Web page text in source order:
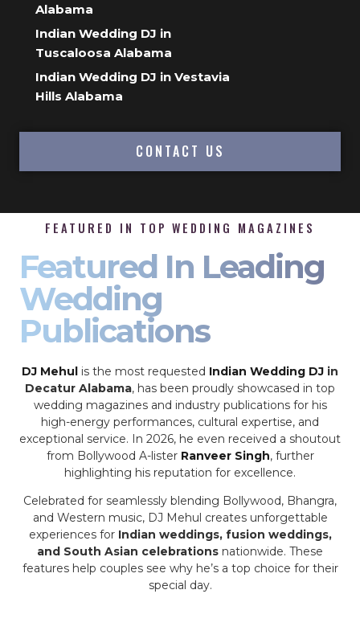
Alabama
Indian Wedding DJ in
Tuscaloosa Alabama
Indian Wedding DJ in Vestavia
Hills Alabama
CONTACT US
FEATURED IN TOP WEDDING MAGAZINES
Featured In Leading
Wedding
Publications
DJ Mehul is the most requested Indian Wedding DJ in
Decatur Alabama, has been proudly showcased in top
wedding magazines and industry publications for his
high-energy performances, cultural expertise, and
exceptional service. In 2026, he even received a shoutout
from Bollywood A-lister Ranveer Singh, further
highlighting his reputation for excellence.
Celebrated for seamlessly blending Bollywood, Bhangra,
and Western music, DJ Mehul creates unforgettable
experiences for Indian weddings, fusion weddings,
and South Asian celebrations nationwide. These
features help couples see why he’s a top choice for their
special day.